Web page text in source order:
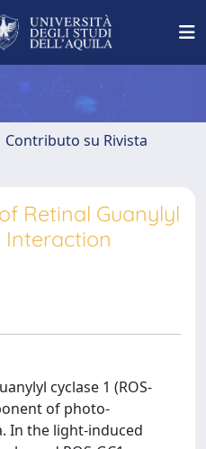
Contributo su Rivista
Retinal Guanylyl
Interaction
cyclase 1 (ROS-
of photo-
In the light-induced